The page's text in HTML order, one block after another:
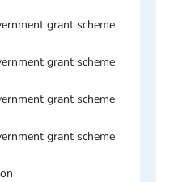
grant scheme
grant scheme
grant scheme
grant scheme